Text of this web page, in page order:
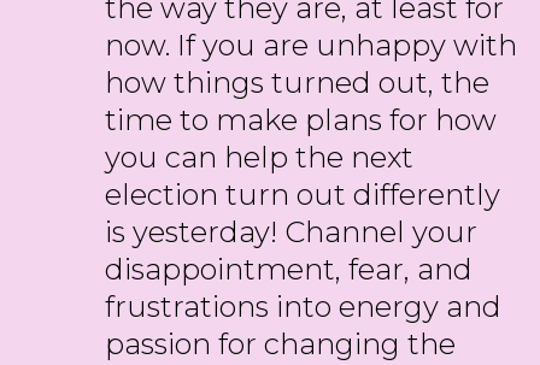
the way they are, at least for
now. If you are unhappy with
how things turned out, the
time to make plans for how
you can help the next
election turn out differently
is yesterday! Channel your
disappointment, fear, and
frustrations into energy and
passion for changing the